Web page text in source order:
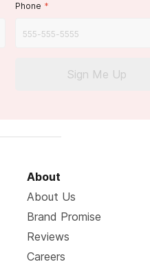
Phone *
Sign Me Up
About
About Us
Brand Promise
Reviews
Careers